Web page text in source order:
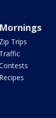
Mornings
Zip Trips
Traffic
Recipes